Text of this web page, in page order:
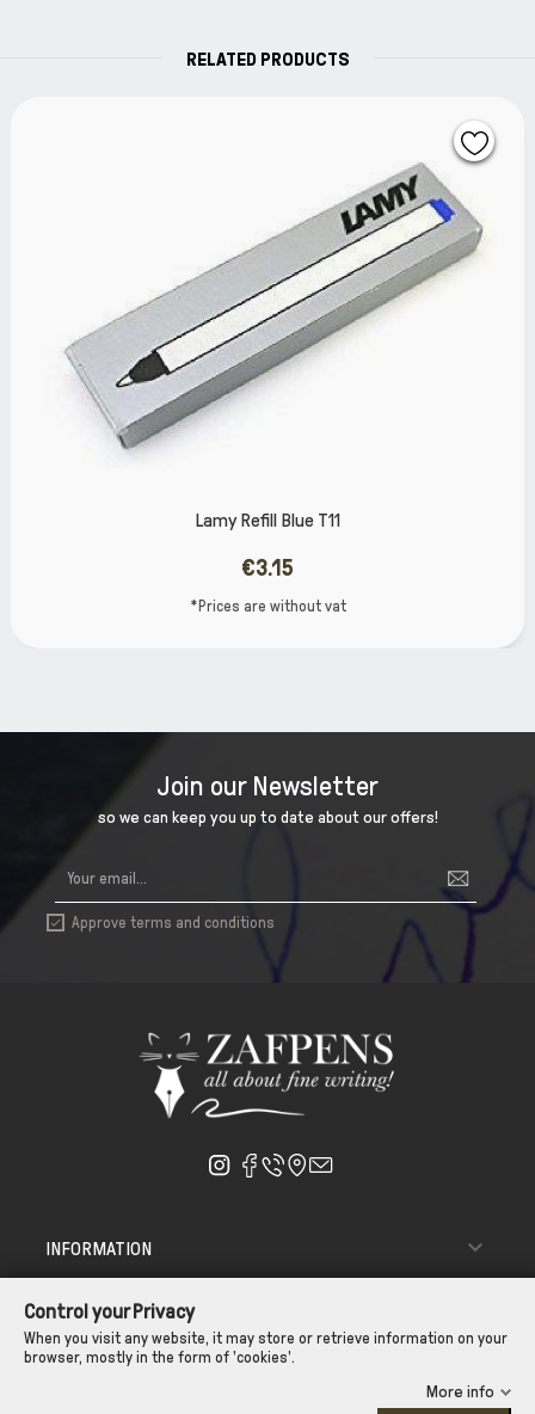
RELATED PRODUCTS
Join our Newsletter
so we can keep you up to date about our offers!
 Approve terms and conditions
INFORMATION 
CUSTOMER SERVICE 
Control your Privacy
When you visit any website, it may store or retrieve information on your
browser, mostly in the form of 'cookies'.
More info